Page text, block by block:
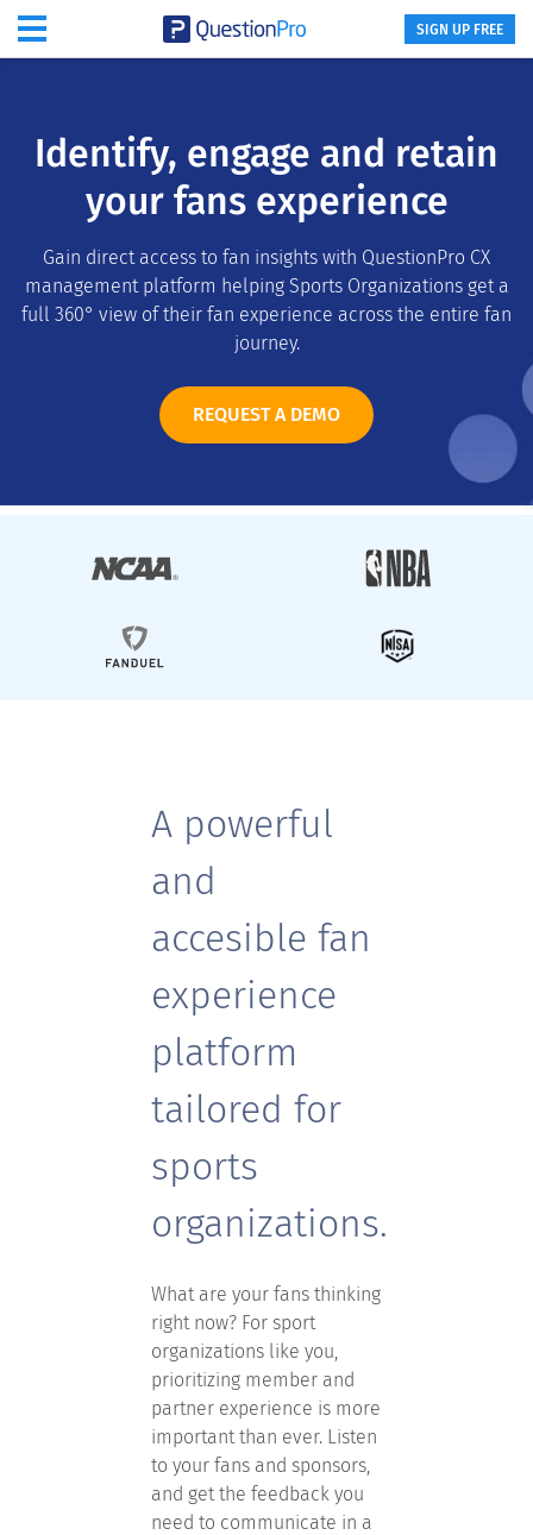
SIGN UP FREE
Identify, engage and retain
your fans experience
Gain direct access to fan insights with QuestionPro CX
management platform helping Sports Organizations get a
full 360° view of their fan experience across the entire fan
journey.
REQUEST A DEMO
A powerful
and
accesible fan
experience
platform
tailored for
sports
organizations.
What are your fans thinking
right now? For sport
organizations like you,
prioritizing member and
partner experience is more
important than ever. Listen
to your fans and sponsors,
and get the feedback you
need to communicate in a